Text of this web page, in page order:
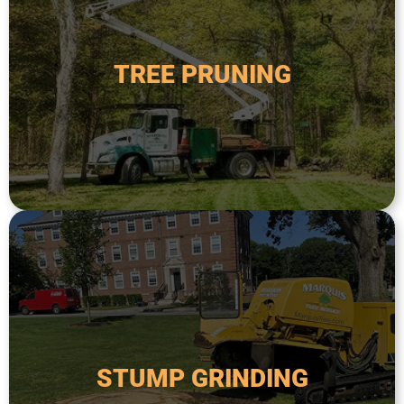
TREE PRUNING
TREE PRUNING
Tree pruning is the process of removing dead,
diseased, or overgrown branches from a tree in
order to improve its health, appearance, and
safety.
STUMP GRINDING
specialized equipment to grind a tree stump
down to below ground level. This is typically
done after a tree has been removed in order to
remove the remaining stump and make the area
safer and more attractive.